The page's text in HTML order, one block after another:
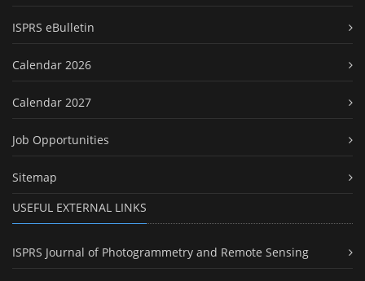
ISPRS eBulletin
Calendar 2026
Calendar 2027
Job Opportunities
Sitemap
USEFUL EXTERNAL LINKS
ISPRS Journal of Photogrammetry and Remote Sensing